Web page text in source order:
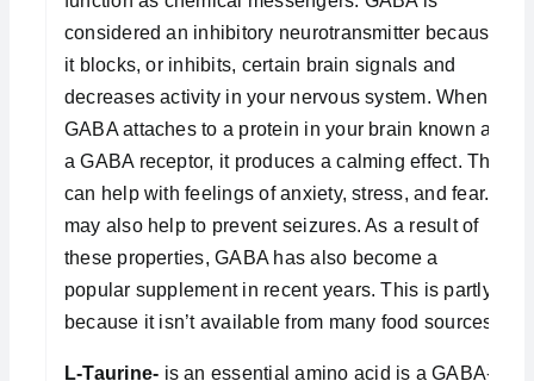
considered an inhibitory neurotransmitter because
it blocks, or inhibits, certain brain signals and
decreases activity in your nervous system. When
GABA attaches to a protein in your brain known as
a GABA receptor, it produces a calming effect. This
can help with feelings of anxiety, stress, and fear. It
may also help to prevent seizures. As a result of
these properties, GABA has also become a
popular supplement in recent years. This is partly
because it isn’t available from many food sources.
L-Taurine- is an essential amino acid is a GABA-